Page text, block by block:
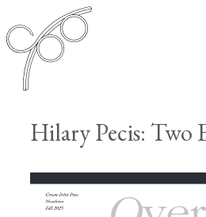
Hilary Pecis: Two